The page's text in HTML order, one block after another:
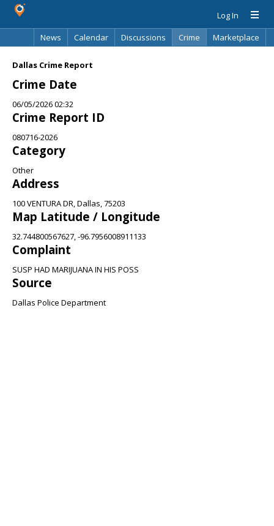
Log In
News
Calendar Discussions Crime
Marketplace
Dallas Crime Report
Crime Date
06/05/2026 02:32
Crime Report ID
080716-2026
Category
Other
Address
100 VENTURA DR, Dallas, 75203
Map Latitude / Longitude
32.744800567627, -96.7956008911133
Complaint
SUSP HAD MARIJUANA IN HIS POSS
Source
Dallas Police Department